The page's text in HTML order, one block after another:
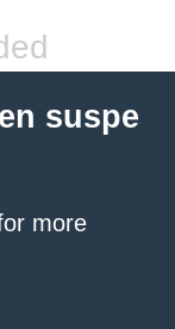
suspe
more